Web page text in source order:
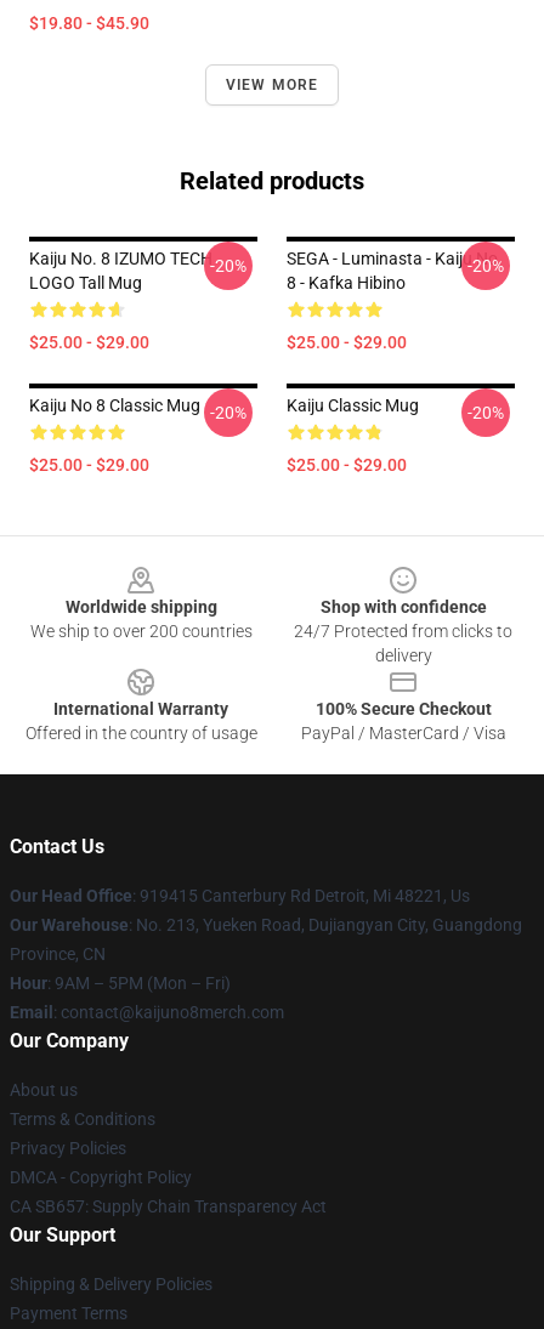
$19.80 - $45.90
VIEW MORE
Related products
Kaiju No. 8 IZUMO TECH
LOGO Tall Mug
$25.00 - $29.00
-20%
SEGA - Luminasta - Kaiju No.
8 - Kafka Hibino
$25.00 - $29.00
-20%
Kaiju No 8 Classic Mug
$25.00 - $29.00
-20% Kaiju Classic Mug
$25.00 - $29.00
-20%
Worldwide shipping
We ship to over 200 countries
Shop with confidence
24/7 Protected from clicks to
delivery
International Warranty
Offered in the country of usage
100% Secure Checkout
PayPal / MasterCard / Visa
Contact Us
Our Head Office: 919415 Canterbury Rd Detroit, Mi 48221, Us
Our Warehouse: No. 213, Yueken Road, Dujiangyan City, Guangdong
Province, CN
Hour: 9AM – 5PM (Mon – Fri)
Email : contact@kaijuno8merch.com
Our Company
About us
Terms & Conditions
Privacy Policies
DMCA - Copyright Policy
CA SB657: Supply Chain Transparency Act
Our Support
Shipping & Delivery Policies
Payment Terms